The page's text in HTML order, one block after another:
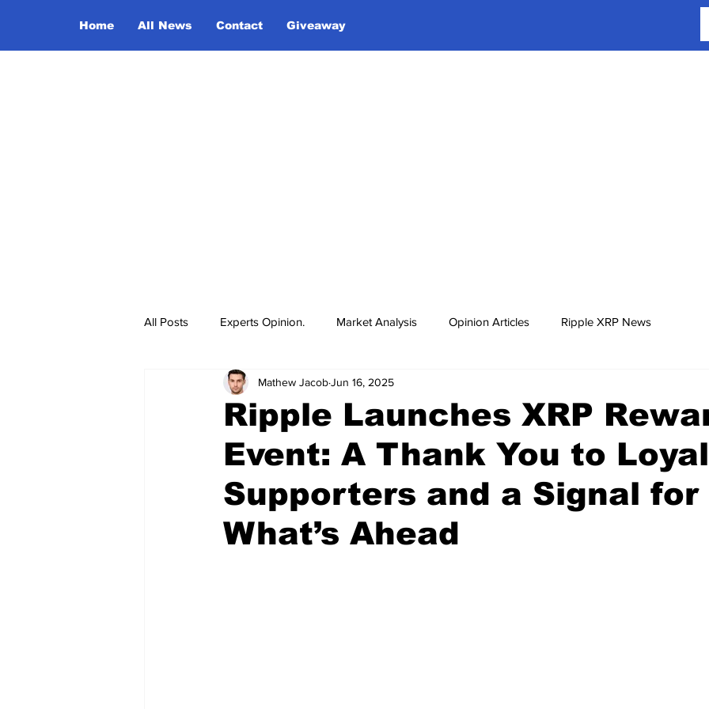
Home All News Contact Giveaway
All Posts Experts Opinion. Market Analysis Opinion Articles Ripple XRP News
Ripple Launches XRP
Event: A Thank You to Loyal
Supporters and a Signal for
What’s Ahead
Mathew JacobJun 16, 2025